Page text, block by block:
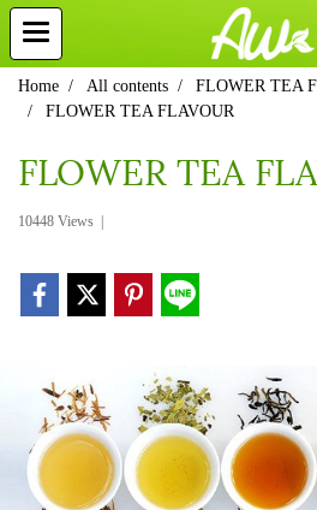
Home All contents
FLOWER TEA
FLOWER TEA FLAVOUR
FLOWER TEA
10448 Views